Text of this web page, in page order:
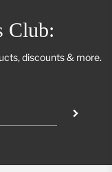
Club:
discounts & more.